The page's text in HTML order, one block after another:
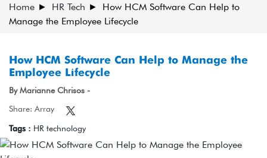
Home HR Tech
How HCM Software Can Help to
Manage the Employee Lifecycle
How HCM Software Can Help to Manage the
Employee Lifecycle
By Marianne Chrisos -
Share: Array
Tags : HR technology